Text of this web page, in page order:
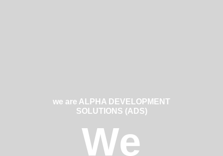
we are ALPHA DEVELOPMENT
SOLUTIONS (ADS)
We